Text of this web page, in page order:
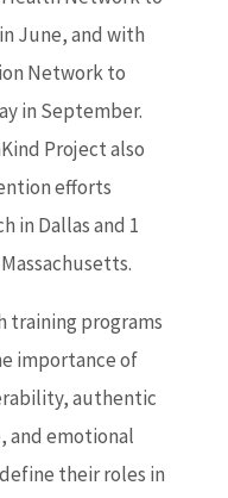
June, and with
Network to
in September.
Project also
efforts
in Dallas and 1
training programs
importance of
authentic
and emotional
their roles in